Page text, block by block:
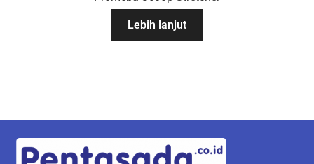
Lebih lanjut